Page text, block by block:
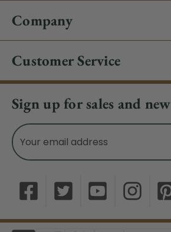
Company
Customer Service
Sign up for sales and
Email
Address